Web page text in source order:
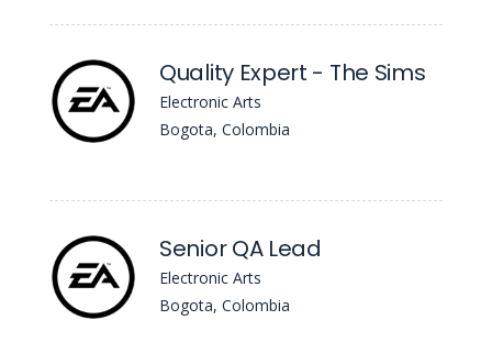
Quality Expert - The Sims
Electronic Arts
Bogota, Colombia
Senior QA Lead
Electronic Arts
Bogota, Colombia